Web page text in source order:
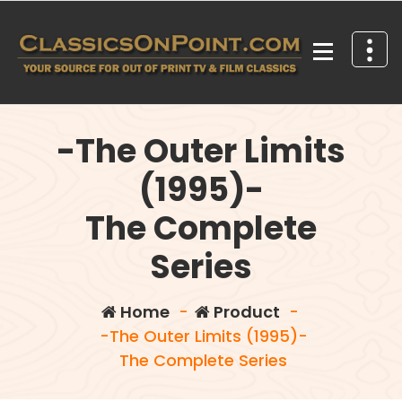
content
-The Outer Limits
(1995)-
The Complete
Series
Home- Product -
-The Outer Limits (1995)-
The Complete Series